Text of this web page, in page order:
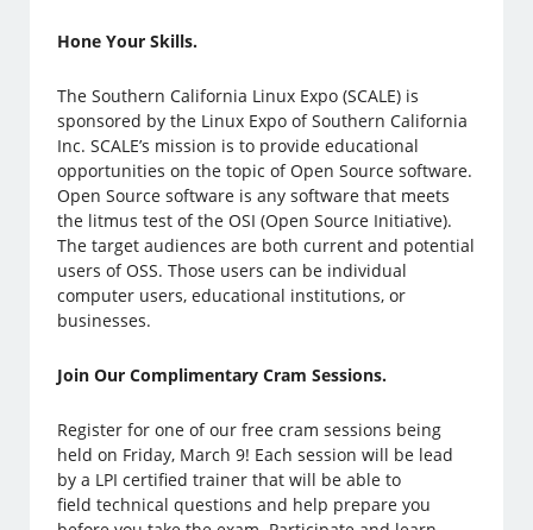
Hone Your Skills.
The Southern California Linux Expo (SCALE) is
sponsored by the Linux Expo of Southern California
Inc. SCALE’s mission is to provide educational
opportunities on the topic of Open Source software.
Open Source software is any software that meets
the litmus test of the OSI (Open Source Initiative).
The target audiences are both current and potential
users of OSS. Those users can be individual
computer users, educational institutions, or
businesses.
Join Our Complimentary Cram Sessions.
Register for one of our free cram sessions being
held on Friday, March 9! Each session will be lead
by a LPI certified trainer that will be able to
field technical questions and help prepare you